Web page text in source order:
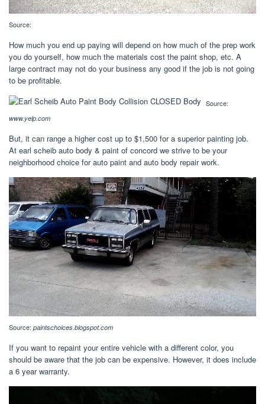
Source:
How much you end up paying will depend on how much of the prep work
you do yourself, how much the materials cost the paint shop, etc. A
large contract may not do your business any good if the job is not going
to be profitable.
Source:
www.yelp.com
But, it can range a higher cost up to $1,500 for a superior painting job.
At earl scheib auto body & paint of concord we strive to be your
neighborhood choice for auto paint and auto body repair work.
Source: paintschoices.blogspot.com
If you want to repaint your entire vehicle with a different color, you
should be aware that the job can be expensive. However, it does include
a 6 year warranty.